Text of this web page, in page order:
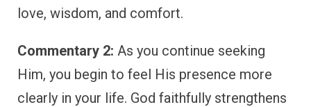
love, wisdom, and comfort.
Commentary 2: As you continue seeking
Him, you begin to feel His presence more
clearly in your life. God faithfully strengthens